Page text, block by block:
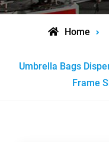
Home
Umbrella Bags
Frame